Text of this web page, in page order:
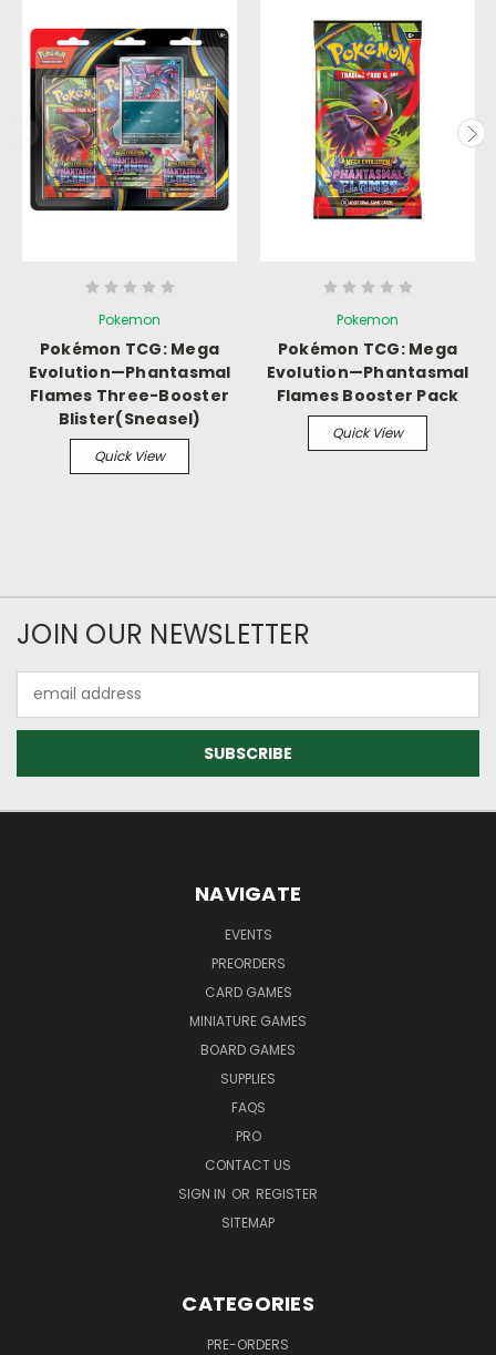
Pokemon
Pokémon TCG: Mega
Evolution—Phantasmal
Flames Three-Booster
Blister(Sneasel)
Quick View
Pokemon
Pokémon TCG: Mega
Evolution—Phantasmal
Flames Booster Pack
Quick View
JOIN OUR NEWSLETTER
Address
NAVIGATE
EVENTS
PREORDERS
CARD GAMES
MINIATURE GAMES
BOARD GAMES
SUPPLIES
FAQS
PRO
CONTACT US
SIGN IN OR REGISTER
SITEMAP
CATEGORIES
PRE-ORDERS